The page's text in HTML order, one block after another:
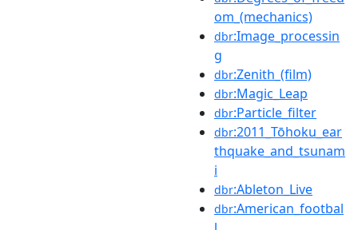
om_(mechanics)
dbr:Image_processin
g
dbr:Zenith_(film)
dbr:Magic_Leap
dbr:Particle_filter
dbr:2011_Tōhoku_ear
thquake_and_tsunam
i
dbr:Ableton_Live
dbr:American_footbal